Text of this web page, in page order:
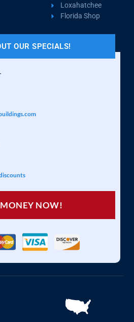
Loxahatchee
Florida Shop
OUR SPECIALS!
MONEY NOW!